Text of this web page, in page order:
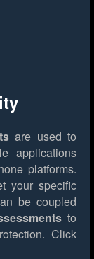
are used to
applications
platforms.
your specific
be coupled
to
Click